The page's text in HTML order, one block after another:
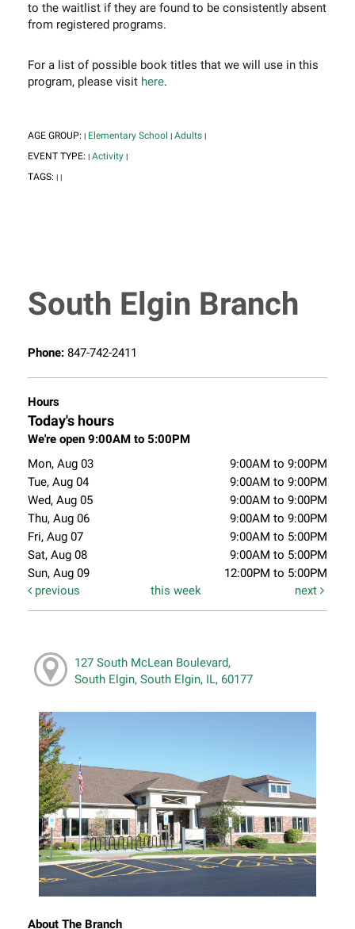
to the waitlist if they are found to be consistently absent
from registered programs.
For a list of possible book titles that we will use in this
program, please visit here.
AGE GROUP: | Elementary School | Adults |
EVENT TYPE: | Activity |
TAGS: | |
South Elgin Branch
Phone: 847-742-2411
Hours
Today's hours
We're open 9:00AM to 5:00PM
Mon, Aug 03
9:00AM to 9:00PM
Tue, Aug 04
9:00AM to 9:00PM
Wed, Aug 05
9:00AM to 9:00PM
Thu, Aug 06
9:00AM to 9:00PM
Fri, Aug 07
9:00AM to 5:00PM
Sat, Aug 08
9:00AM to 5:00PM
Sun, Aug 09
12:00PM to 5:00PM
previous
this week next
127 South McLean Boulevard,
South Elgin, South Elgin, IL, 60177
About The Branch